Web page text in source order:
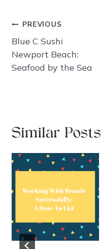
Post
navigation
PREVIOUS
Blue C Sushi
Newport Beach:
Seafood by the Sea
Similar Posts